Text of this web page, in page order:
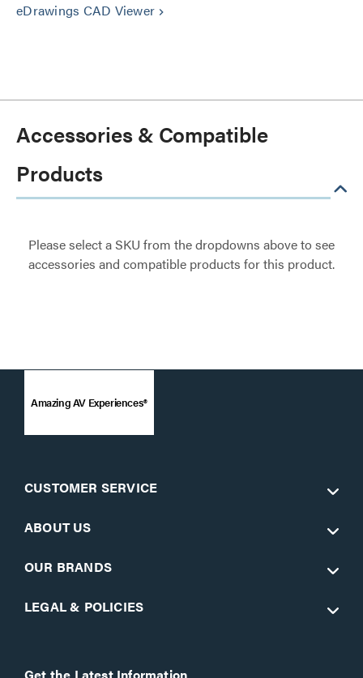
eDrawings CAD Viewer keyboard_arrow_right
Accessories & Compatible
Products
Please select a SKU from the dropdowns above to see
accessories and compatible products for this product.
Amazing AV Experiences®
CUSTOMER SERVICE
ABOUT US
OUR BRANDS
LEGAL & POLICIES